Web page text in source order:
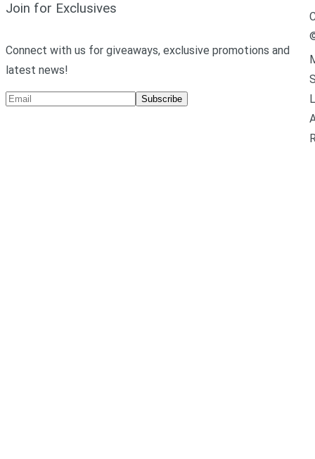
Join for Exclusives
Connect with us for giveaways, exclusive promotions and
latest news!
Subscribe